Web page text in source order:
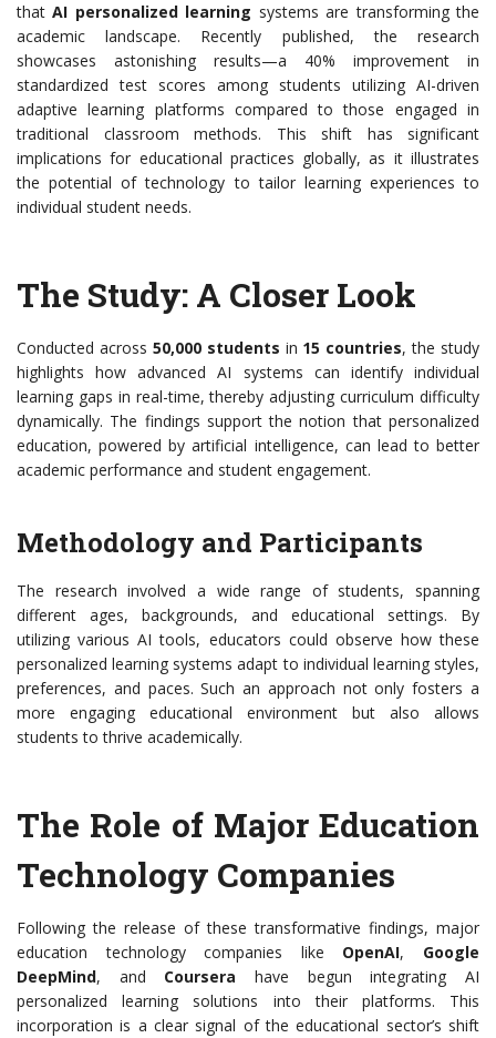
thatAI personalized learning systems are transforming the
academic landscape. Recently published, the research
showcases astonishing results—a 40% improvement in
standardized test scores among students utilizing AI-driven
adaptive learning platforms compared to those engaged in
traditional classroom methods. This shift has significant
implications for educational practices globally, as it illustrates
the potential of technology to tailor learning experiences to
individual student needs.
The Study: A Closer Look
Conducted across 50,000 students in 15 countries, the study
highlights how advanced AI systems can identify individual
learning gaps in real-time, thereby adjusting curriculum difficulty
dynamically. The findings support the notion that personalized
education, powered by artificial intelligence, can lead to better
academic performance and student engagement.
Methodology and Participants
The research involved a wide range of students, spanning
different ages, backgrounds, and educational settings. By
utilizing various AI tools, educators could observe how these
personalized learning systems adapt to individual learning styles,
preferences, and paces. Such an approach not only fosters a
more engaging educational environment but also allows
students to thrive academically.
The Role of Major Education
Technology Companies
Following the release of these transformative findings, major
education technology companies like OpenAI, Google
DeepMind, and Coursera have begun integrating AI
personalized learning solutions into their platforms. This
incorporation is a clear signal of the educational sector’s shift